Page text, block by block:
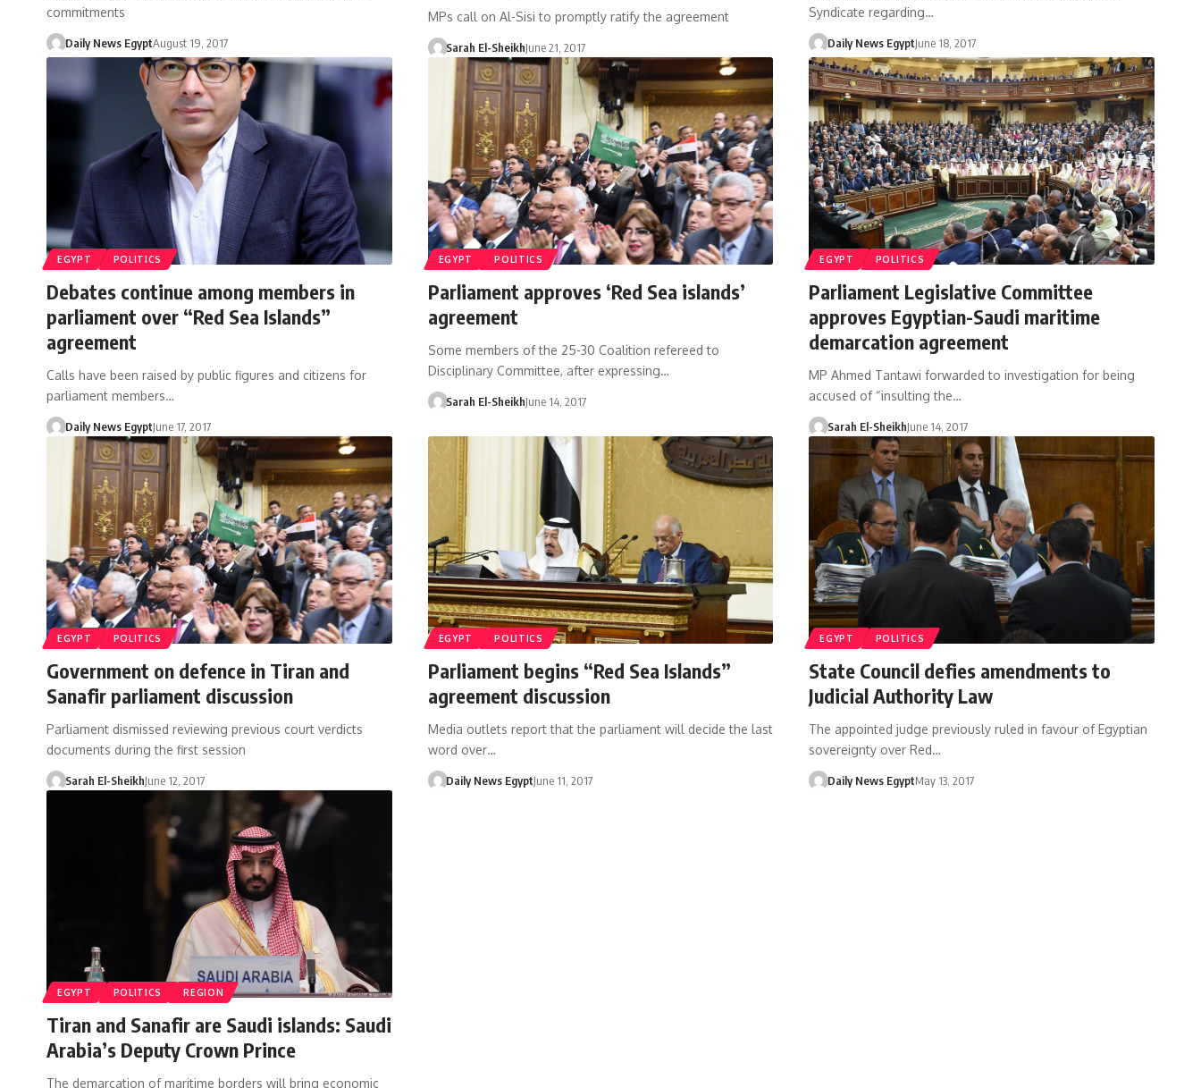
commitments
Daily News EgyptAugust 19, 2017
MPs call on Al-Sisi to promptly ratify the agreement
Sarah El-SheikhJune 21, 2017
Syndicate regarding…
Daily News EgyptJune 18, 2017
EGYPT POLITICS
Debates continue among members in
parliament over “Red Sea Islands”
agreement
Calls have been raised by public figures and citizens for
parliament members…
Daily News EgyptJune 17, 2017
EGYPT POLITICS
Parliament approves ‘Red Sea islands’
agreement
Some members of the 25-30 Coalition refereed to
Disciplinary Committee, after expressing…
Sarah El-SheikhJune 14, 2017
EGYPT POLITICS
Parliament Legislative Committee
approves Egyptian-Saudi maritime
demarcation agreement
MP Ahmed Tantawi forwarded to investigation for being
accused of “insulting the…
Sarah El-SheikhJune 14, 2017
EGYPT POLITICS
Government on defence in Tiran and
Sanafir parliament discussion
Parliament dismissed reviewing previous court verdicts
documents during the first session
Sarah El-SheikhJune 12, 2017
EGYPT POLITICS
Parliament begins “Red Sea Islands”
agreement discussion
Media outlets report that the parliament will decide the last
word over…
Daily News EgyptJune 11, 2017
EGYPT POLITICS
State Council defies amendments to
Judicial Authority Law
The appointed judge previously ruled in favour of Egyptian
sovereignty over Red…
Daily News EgyptMay 13, 2017
EGYPT POLITICS REGION
Tiran and Sanafir are Saudi islands: Saudi
Arabia’s Deputy Crown Prince
The demarcation of maritime borders will bring economic